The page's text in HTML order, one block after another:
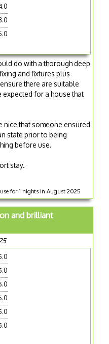
do with a thorough deep
and fixtures plus
there are suitable
for a house that
nice that someone ensured
state prior to being
before use.
stay.
for 1 nights in August 2025
and brilliant